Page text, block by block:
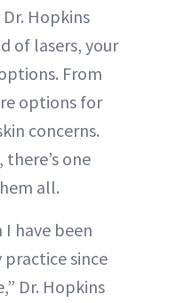
Hopkins
of lasers, your
From
options for
concerns.
there’s one
all.
I have been
since
Dr. Hopkins